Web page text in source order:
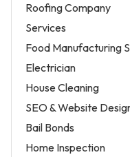
Roofing Company
Services
Food Manufacturing
Electrician
House Cleaning
SEO & Website
Bail Bonds
Home Inspection